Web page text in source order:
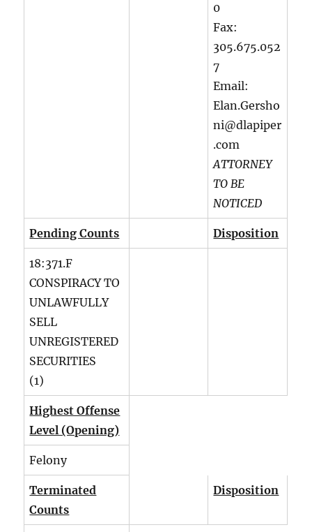
0
Fax:
305.675.052
7
Email:
Elan.Gersho
ni@dlapiper
.com
ATTORNEY
TO BE
NOTICED
Pending Counts Disposition
18:371.F
CONSPIRACY TO
UNLAWFULLY
SELL
UNREGISTERED
SECURITIES
(1)
Highest Offense
Level (Opening)
Felony
Terminated
Counts
Disposition